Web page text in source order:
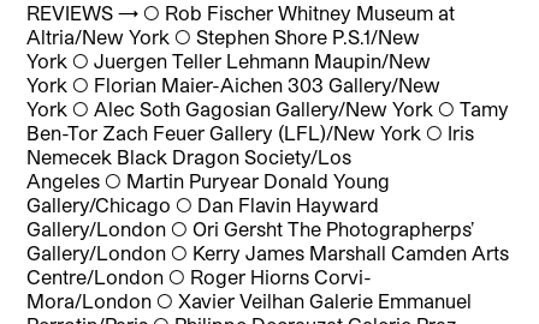
REVIEWS → ◯ Rob Fischer Whitney Museum at
Altria/New York ◯Stephen Shore P.S.1/New
York ◯Juergen Teller Lehmann Maupin/New
York ◯ Florian Maier-Aichen 303 Gallery/New
York ◯Alec Soth Gagosian Gallery/New York ◯Tamy
Ben-Tor Zach Feuer Gallery (LFL)/New York ◯ Iris
Nemecek Black Dragon Society/Los
Angeles ◯ Martin Puryear Donald Young
Gallery/Chicago ◯ Dan Flavin Hayward
Gallery/London ◯ Ori Gersht The Photographerps’
Gallery/London ◯ Kerry James Marshall Camden Arts
Centre/London ◯ Roger Hiorns Corvi-
Mora/London ◯Xavier Veilhan Galerie Emmanuel